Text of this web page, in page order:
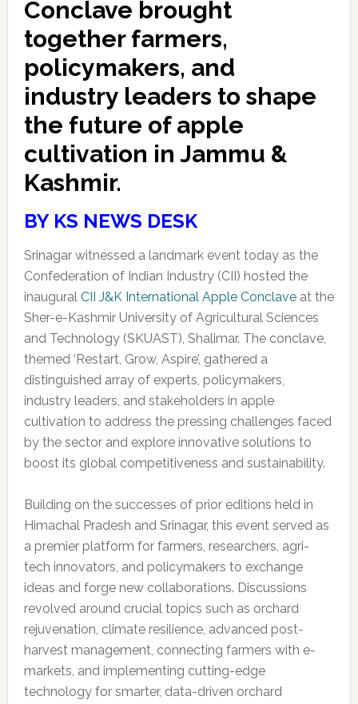
Conclave brought
together farmers,
policymakers, and
industry leaders to shape
the future of apple
cultivation in Jammu &
Kashmir.
BY KS NEWS DESK
Srinagar witnessed a landmark event today as the
Confederation of Indian Industry (CII) hosted the
inaugural CII J&K International Apple Conclaveat the
Sher-e-Kashmir University of Agricultural Sciences
and Technology (SKUAST), Shalimar. The conclave,
themed ‘Restart, Grow, Aspire’, gathered a
distinguished array of experts, policymakers,
industry leaders, and stakeholders in apple
cultivation to address the pressing challenges faced
by the sector and explore innovative solutions to
boost its global competitiveness and sustainability.
Building on the successes of prior editions held in
Himachal Pradesh and Srinagar, this event served as
a premier platform for farmers, researchers, agri-
tech innovators, and policymakers to exchange
ideas and forge new collaborations. Discussions
revolved around crucial topics such as orchard
rejuvenation, climate resilience, advanced post-
harvest management, connecting farmers with e-
markets, and implementing cutting-edge
technology for smarter, data-driven orchard